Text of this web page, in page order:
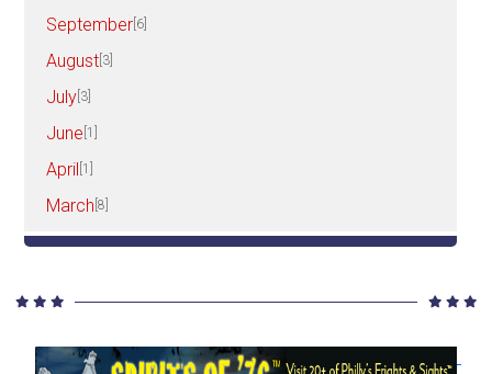
September [6]
August [3]
July [3]
June [1]
April [1]
March [8]